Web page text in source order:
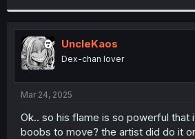
UncleKaos
Dex-chan lover
Mar 24, 2025
Ok.. so his flame is so powerful that
boobs to move? the artist did do it